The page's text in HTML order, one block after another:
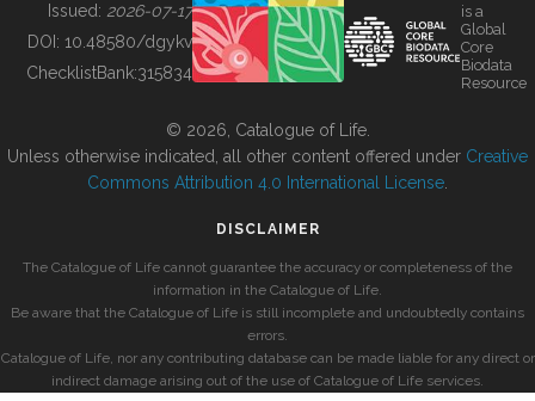
BUILDING COL
Issued: 2026-07-17
DOI: 10.48580/dgykv
ChecklistBank:315834
is a
Global
Core
Biodata
Resource
© 2026, Catalogue of Life.
Unless otherwise indicated, all other content offered under Creative
Commons Attribution 4.0 International License
DISCLAIMER
The Catalogue of Life cannot guarantee the accuracy or completeness of the
information in the Catalogue of Life.
Be aware that the Catalogue of Life is still incomplete and undoubtedly contains
errors.
Catalogue of Life, nor any contributing database can be made liable for any direct or
indirect damage arising out of the use of Catalogue of Life services.